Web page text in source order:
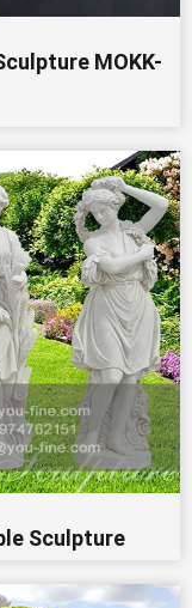
MOKK-
Sculpture